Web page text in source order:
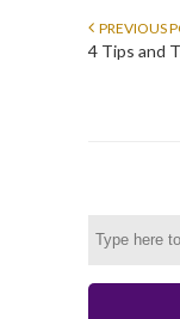
PREVIOUS
4 Tips and